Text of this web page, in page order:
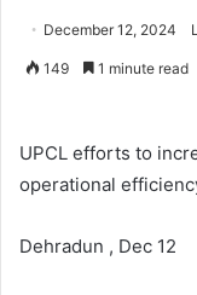
December 12, 2024
149 1 minute read
UPCL efforts to
operational
Dehradun , Dec 12